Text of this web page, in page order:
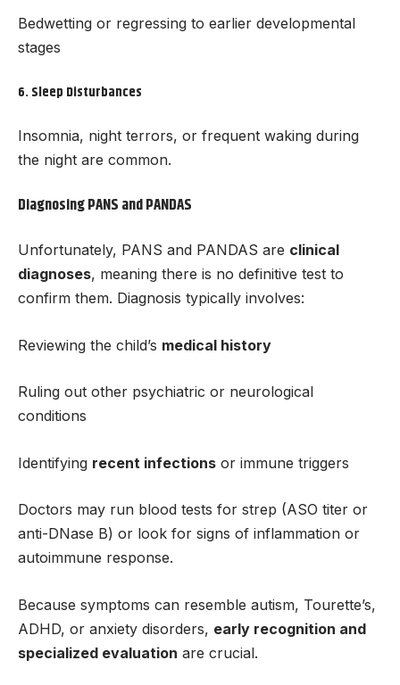
Bedwetting or regressing to earlier developmental
stages
6. Sleep Disturbances
Insomnia, night terrors, or frequent waking during
the night are common.
Diagnosing PANS and PANDAS
Unfortunately, PANS and PANDAS are clinical
diagnoses, meaning there is no definitive test to
confirm them. Diagnosis typically involves:
Reviewing the child’s medical history
Ruling out other psychiatric or neurological
conditions
Identifying recent infections or immune triggers
Doctors may run blood tests for strep (ASO titer or
anti-DNase B) or look for signs of inflammation or
autoimmune response.
Because symptoms can resemble autism, Tourette’s,
ADHD, or anxiety disorders, early recognition and
specialized evaluation are crucial.